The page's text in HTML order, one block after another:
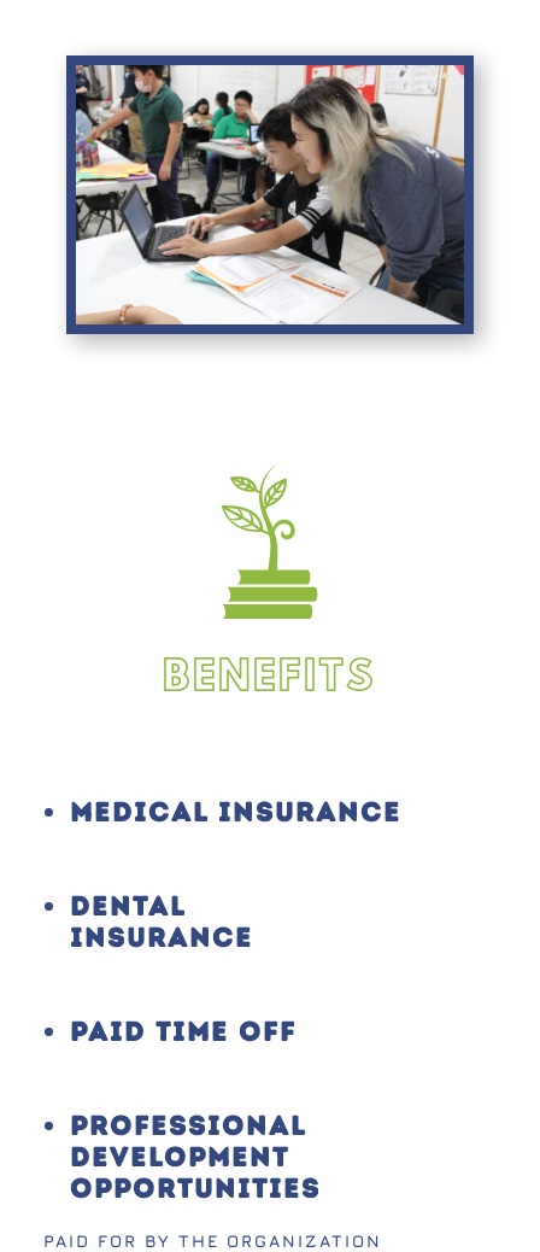
BENEFITS
Medical Insurance
Dental
Insurance
Paid Time Off
Professional
Development
Opportunities
PAID FOR BY THE ORGANIZATION